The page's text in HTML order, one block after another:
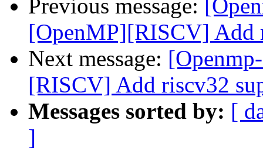
Previous message:
[OpenMP][RISCV] Add
Next message:
[RISCV] Add riscv32
Messages sorted by: [
]